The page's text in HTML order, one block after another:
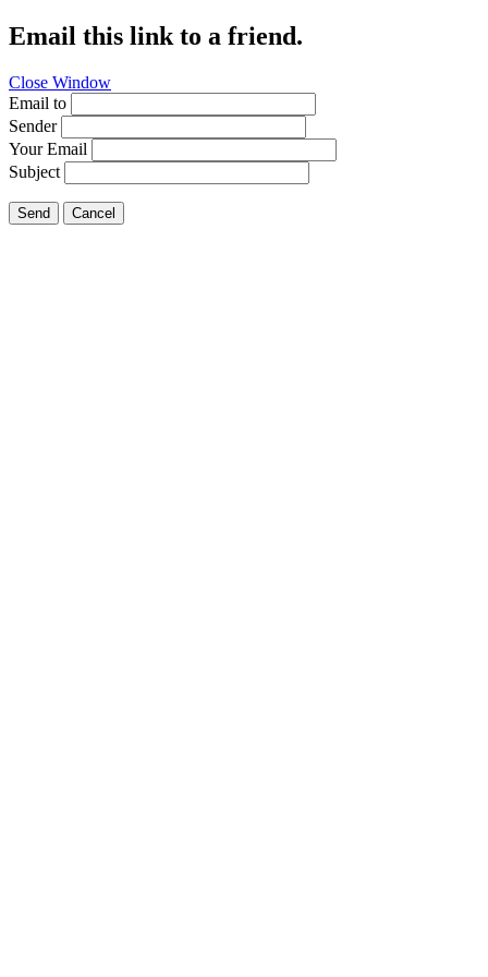
Email this link to a friend.
Close Window
Email to
Sender
Your Email
Subject
Send Cancel